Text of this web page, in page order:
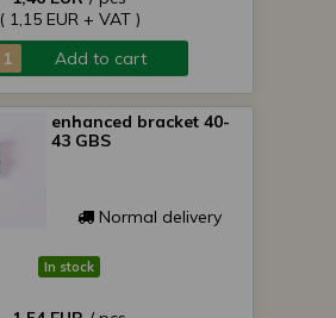
( 1,15 EUR + VAT )
Add to cart
enhanced bracket 40-
43 GBS
Normal delivery
In stock